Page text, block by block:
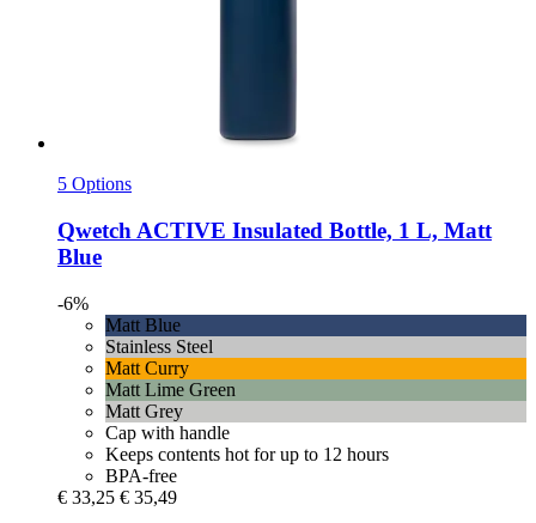
5 Options
Qwetch ACTIVE Insulated Bottle, 1 L, Matt
Blue
-6%
Matt Blue
Stainless Steel
Matt Curry
Matt Lime Green
Matt Grey
Cap with handle
Keeps contents hot for up to 12 hours
BPA-free
€ 33,25 € 35,49